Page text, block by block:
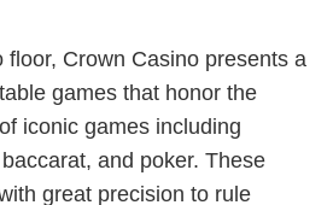
floor, Crown Casino presents a
games that honor the
iconic games including
and poker. These
great precision to rule